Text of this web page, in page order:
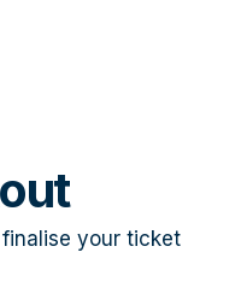
your ticket